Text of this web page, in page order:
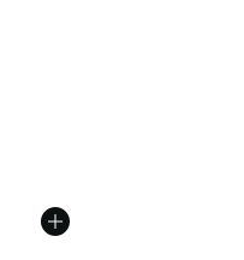
of 5 stars], 891 reviews